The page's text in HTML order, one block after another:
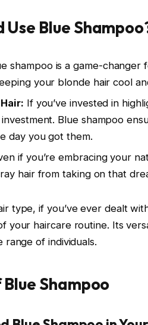
Use Blue
shampoo is a game-
your blonde hair cool
If you’ve invested in
Blue shampoo
day you got them.
if you’re embracing your
hair from taking on that
type, if you’ve ever dealt
your haircare routine. Its
range of individuals.
Shampoo